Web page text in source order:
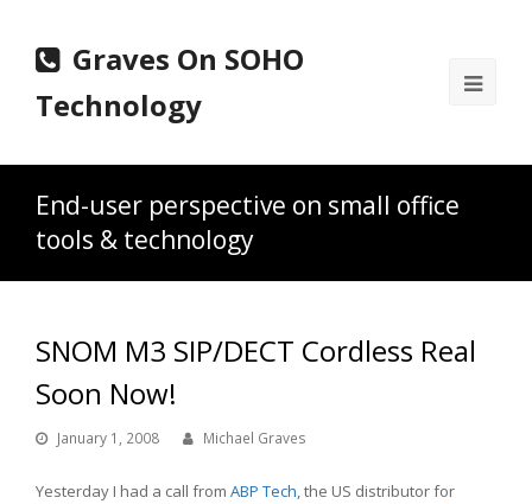
Graves On SOHO
Technology
End-user perspective on small office
tools & technology
SNOM M3 SIP/DECT Cordless Real
Soon Now!
January 1, 2008 Michael Graves
Yesterday I had a call from ABP Tech, the US distributor for